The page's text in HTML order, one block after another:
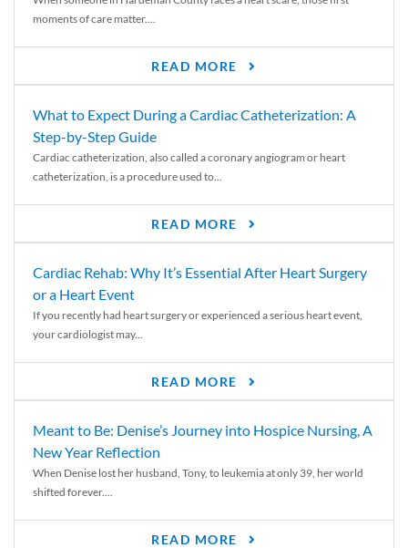
moments of care matter....
READ MORE
What to Expect During a Cardiac Catheterization: A
Step-by-Step Guide
Cardiac catheterization, also called a coronary angiogram or heart
catheterization, is a procedure used to...
READ MORE
Cardiac Rehab: Why It’s Essential After Heart Surgery
or a Heart Event
If you recently had heart surgery or experienced a serious heart event,
your cardiologist may...
READ MORE
Meant to Be: Denise’s Journey into Hospice Nursing, A
New Year Reflection
When Denise lost her husband, Tony, to leukemia at only 39, her world
shifted forever....
READ MORE